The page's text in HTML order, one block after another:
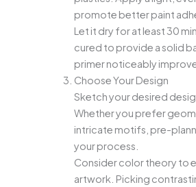
promote better paint
Let it dry for at least 30
cured to provide a solid
primer noticeably
Choose Your Design
Sketch your desired
Whether you prefer
intricate motifs, pre-
your process.
Consider color theory to
artwork. Picking